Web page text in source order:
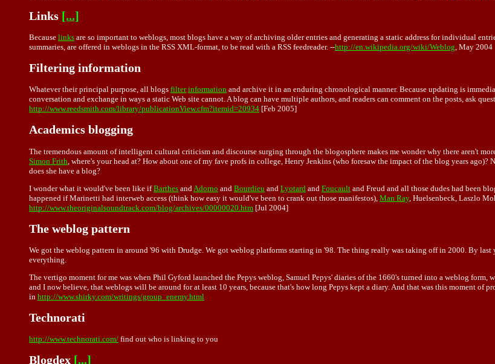
Links [...]
Because links are so important to weblogs, most blogs have a way of archiving older entries and generating a static address for individual
summaries, are offered in weblogs in the RSS XML-format, to be read with a RSS feedreader. --http://en.wikipedia.org/wiki/Weblog , May 2004
Filtering information
Whatever their principal purpose, all blogs filter information and archive it in an enduring chronological manner. Because updating is
conversation and exchange in ways a static Web site cannot. A blog can have multiple authors, and readers can comment on the posts, ask
http://www.reedsmith.com/library/publicationView.cfm?itemid=20934 [Feb 2005]
Academics blogging
The tremendous amount of intelligent cultural criticism and discourse surging through the blogosphere makes me wonder why there aren't
Simon Frith , where's your head at? How about one of my fave profs in college, Henry Jenkins (who foresaw the impact of the blog years
does she have a blog?
I wonder what it would've been like ifBarthes and Adorno and Bourdieu and Lyotard and Foucault and Freud and all those dudes had been
happened if Marinetti had interweb access (think how easy it would've been to crank out those manifestos), Man Ray, Huelsenbeck, Laszlo
http://www.theoriginalsoundtrack.com/blog/archives/00000020.htm [Jul 2004]
The weblog pattern
We got the weblog pattern in around '96 with Drudge. We got weblog platforms starting in '98. The thing really was taking off in 2000. By
everything.
The vertigo moment for me was when Phil Gyford launched the Pepys weblog, Samuel Pepys' diaries of the 1660's turned into a weblog form,
and I now believe, that weblogs will be around for at least 10 years, because that's how long Pepys kept a diary. And that was this moment
in http://www.shirky.com/writings/group_enemy.html
Technorati
http://www.technorati.com/ find out who is linking to you
Blogdex [...]